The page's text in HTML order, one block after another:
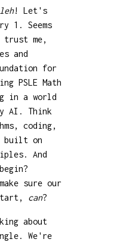
leh! Let's
1. Seems
me,
and
for
PSLE Math
in a world
AI. Think
coding,
built on
And
sure our
can?
about
We're